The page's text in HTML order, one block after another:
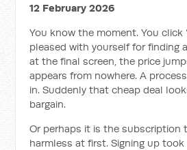
12 February 2026
You know the moment. You click
pleased with yourself for finding
at the final screen, the price
appears from nowhere. A
in. Suddenly that cheap deal
bargain.
Or perhaps it is the subscription
harmless at first. Signing up took